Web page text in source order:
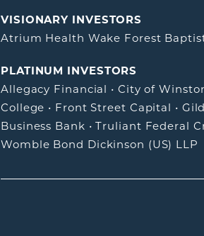
VISIONARY INVESTORS
Atrium Health Wake Forest
PLATINUM INVESTORS
Allegacy Financial • City of
College • Front Street Capital •
Business Bank •Truliant Federal
Womble Bond Dickinson (US) LLP